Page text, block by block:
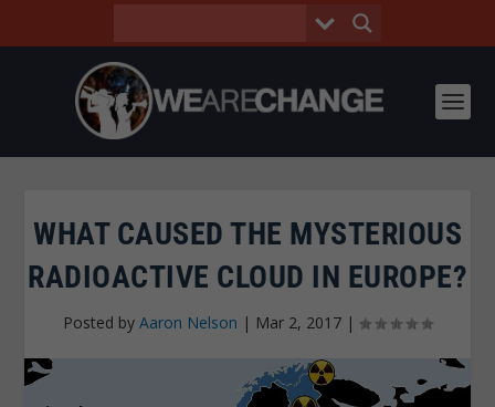
WHAT CAUSED THE MYSTERIOUS
RADIOACTIVE CLOUD IN EUROPE?
Posted by Aaron Nelson | Mar 2, 2017 |